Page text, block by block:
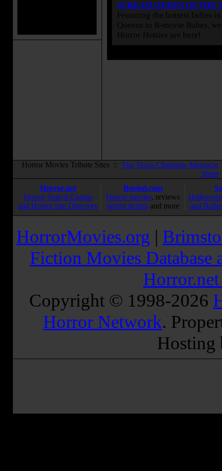
SCREAM QUEEN OF THE
Featuring the hottest ladies
Queens to B-movie Babes,
Horror Hotties are here!
Horror Movies Tribute Sites :: The Texas Chainsaw Massacre
Street
Horror.net
Horror Search Engine
and Horror Site Directory
Buried.com
Horror movies, reviews
horror fiction and more
and
HorrorMovies.org |
Fiction Movies Database
Copyright © 1998-2026
Horror Network.